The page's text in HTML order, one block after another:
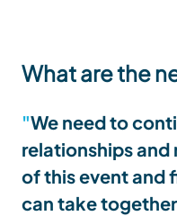
What are the
We need to
relationships and
of this event and
can take